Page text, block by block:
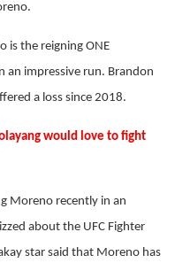
is the reigning ONE
an impressive run. Brandon
a loss since 2018.
would love to fight
Moreno recently in an
about the UFC Fighter
star said that Moreno has